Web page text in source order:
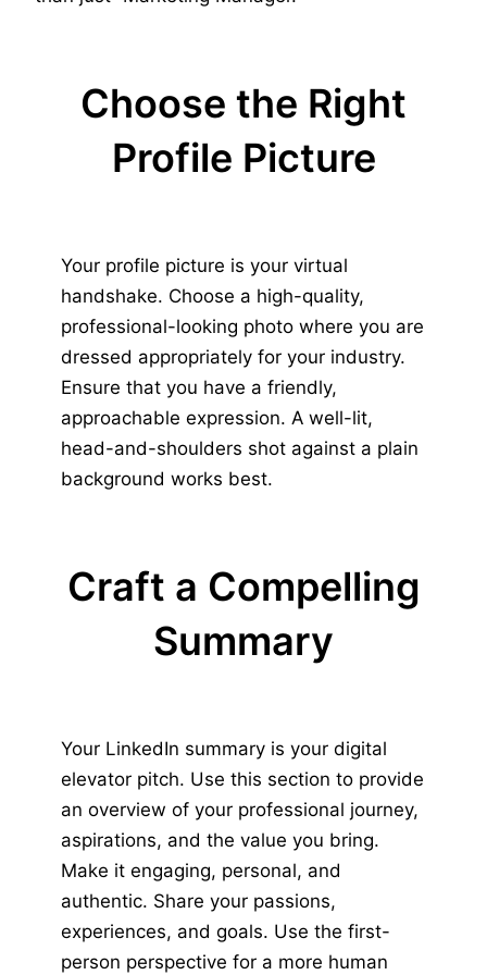
Choose the Right
Profile Picture
Your profile picture is your virtual
handshake. Choose a high-quality,
professional-looking photo where you are
dressed appropriately for your industry.
Ensure that you have a friendly,
approachable expression. A well-lit,
head-and-shoulders shot against a plain
background works best.
Craft a Compelling
Summary
Your LinkedIn summary is your digital
elevator pitch. Use this section to provide
an overview of your professional journey,
aspirations, and the value you bring.
Make it engaging, personal, and
authentic. Share your passions,
experiences, and goals. Use the first-
person perspective for a more human